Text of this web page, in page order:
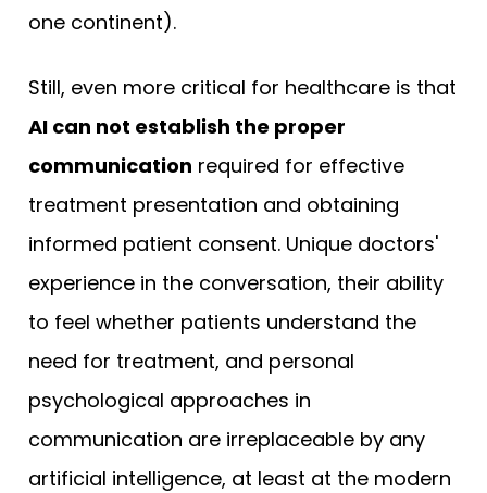
one continent).
Still, even more critical for healthcare is that
AI can not establish the proper
communication required for effective
treatment presentation and obtaining
informed patient consent. Unique doctors'
experience in the conversation, their ability
to feel whether patients understand the
need for treatment, and personal
psychological approaches in
communication are irreplaceable by any
artificial intelligence, at least at the modern